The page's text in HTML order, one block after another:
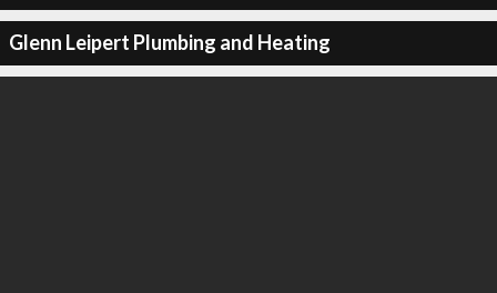
Glenn Leipert Plumbing and Heating